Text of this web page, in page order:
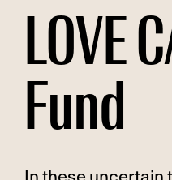
LOVE
Fund